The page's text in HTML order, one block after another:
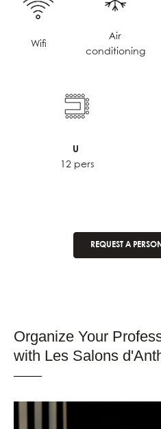
Wifi
Air
conditioning
U
12 pers
REQUEST A
Organize Your
with Les Salons